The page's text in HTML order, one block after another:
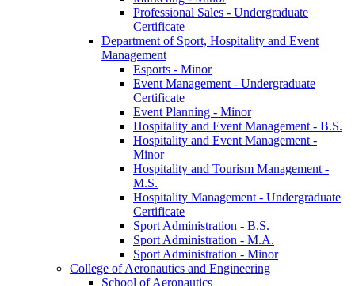
Professional Sales -​ Undergraduate
Certificate
Department of Sport, Hospitality and Event
Management
Esports -​ Minor
Event Management -​ Undergraduate
Certificate
Event Planning -​ Minor
Hospitality and Event Management -​ B.S.
Hospitality and Event Management -​
Minor
Hospitality and Tourism Management -​
M.S.
Hospitality Management -​ Undergraduate
Certificate
Sport Administration -​ B.S.
Sport Administration -​ M.A.
Sport Administration -​ Minor
College of Aeronautics and Engineering
School of Aeronautics